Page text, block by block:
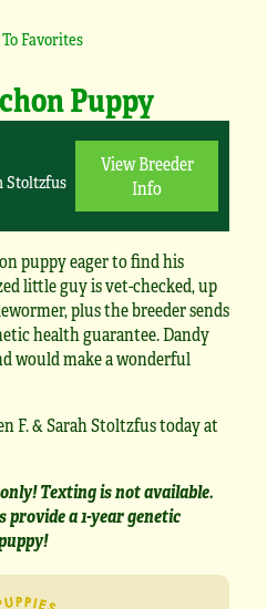
Favorites
Puppy
Stoltzfus
View Breeder
Info
puppy eager to find his
little guy is vet-checked, up
plus the breeder sends
health guarantee. Dandy
would make a wonderful
F. & Sarah Stoltzfus today at
Texting is not available.
provide a 1-year genetic